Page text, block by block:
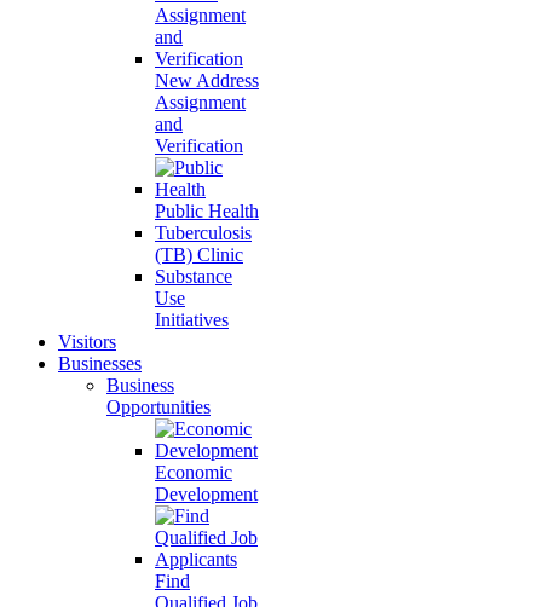
New Address
Assignment
and
Verification
Public Health
Tuberculosis
(TB) Clinic
Substance
Use
Initiatives
Visitors
Businesses
Business
Opportunities
Economic
Development
Find
Qualified Job